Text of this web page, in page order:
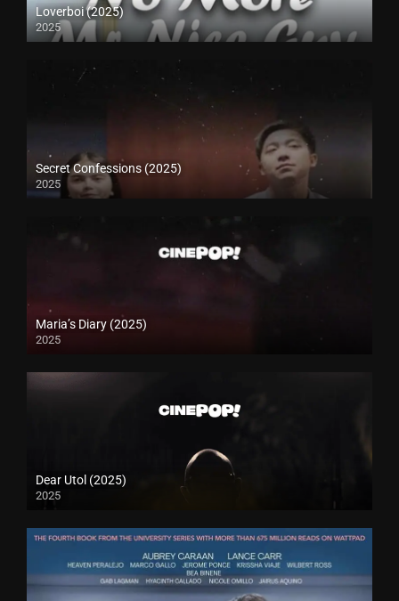
Loverboi (2025)
2025
Secret Confessions (2025)
2025
Maria’s Diary (2025)
2025
Dear Utol (2025)
2025